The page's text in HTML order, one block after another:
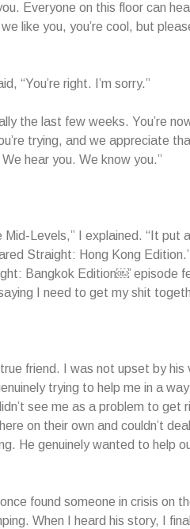
Everyone on this floor can
like you, you’re cool, but
“You’re right. I’m sorry.”
the last few weeks. You’re
trying, and we appreciate
hear you. We know you.”
Levels,” I explained. “It put
Straight: Hong Kong
Bangkok Edition￼’ episode
I need to get my shit
friend. I was not upset by his
trying to help me in a
see me as a problem to get
on their own and couldn’t
He genuinely wanted to help
found someone in crisis on
When I heard his story, I